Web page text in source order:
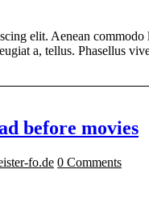
elit. Aenean
a, tellus. Phasellus
before movies
fo.de 0 Comments